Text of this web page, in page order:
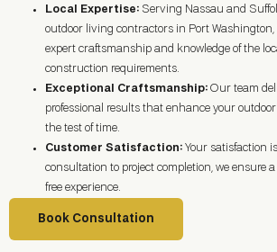
Local Expertise: Serving Nassau and
outdoor living contractors in Port Washington,
expert craftsmanship and knowledge of the
construction requirements.
Exceptional Craftsmanship: Our team
professional results that enhance your
the test of time.
Customer Satisfaction: Your satisfaction
consultation to project completion, we ensure
free experience.
Book Consultation